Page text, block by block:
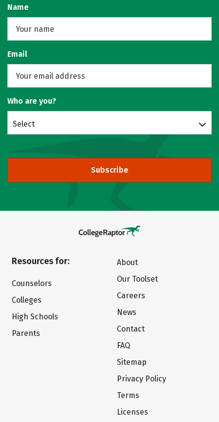
Name
Email
Who are you?
Select
Subscribe
Resources for:
Counselors
Colleges
High Schools
Parents
About
Our Toolset
Careers
News
Contact
FAQ
Sitemap
Privacy Policy
Terms
Licenses